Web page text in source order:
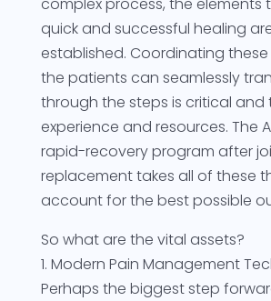
quick and successful healing
established. Coordinating
the patients can seamlessly
through the steps is critical and
experience and resources. The
rapid-recovery program after
replacement takes all of these
account for the best possible
So what are the vital assets?
1. Modern Pain Management
Perhaps the biggest step